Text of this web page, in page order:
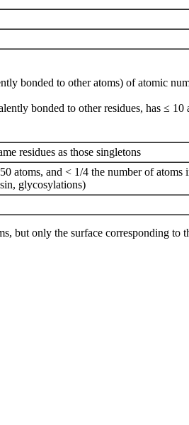
bonded to other atoms) of atomic
bonded to other residues, has ≤ 10
residues as those singletons
atoms, and < 1/4 the number of atoms
glycosylations)
but only the surface corresponding to